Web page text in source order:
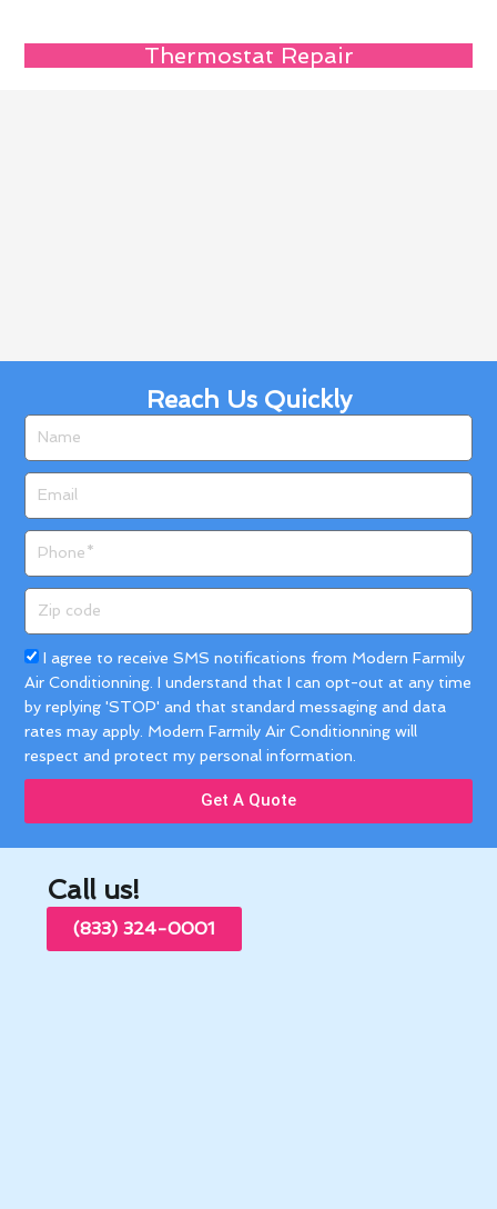
Thermostat Repair
Reach Us Quickly
code
Acceptance
I agree to receive SMS notifications from Modern Farmily
Air Conditionning. I understand that I can opt-out at any time
by replying 'STOP' and that standard messaging and data
rates may apply. Modern Farmily Air Conditionning will
respect and protect my personal information.
Get A Quote
Call us!
(833) 324-0001